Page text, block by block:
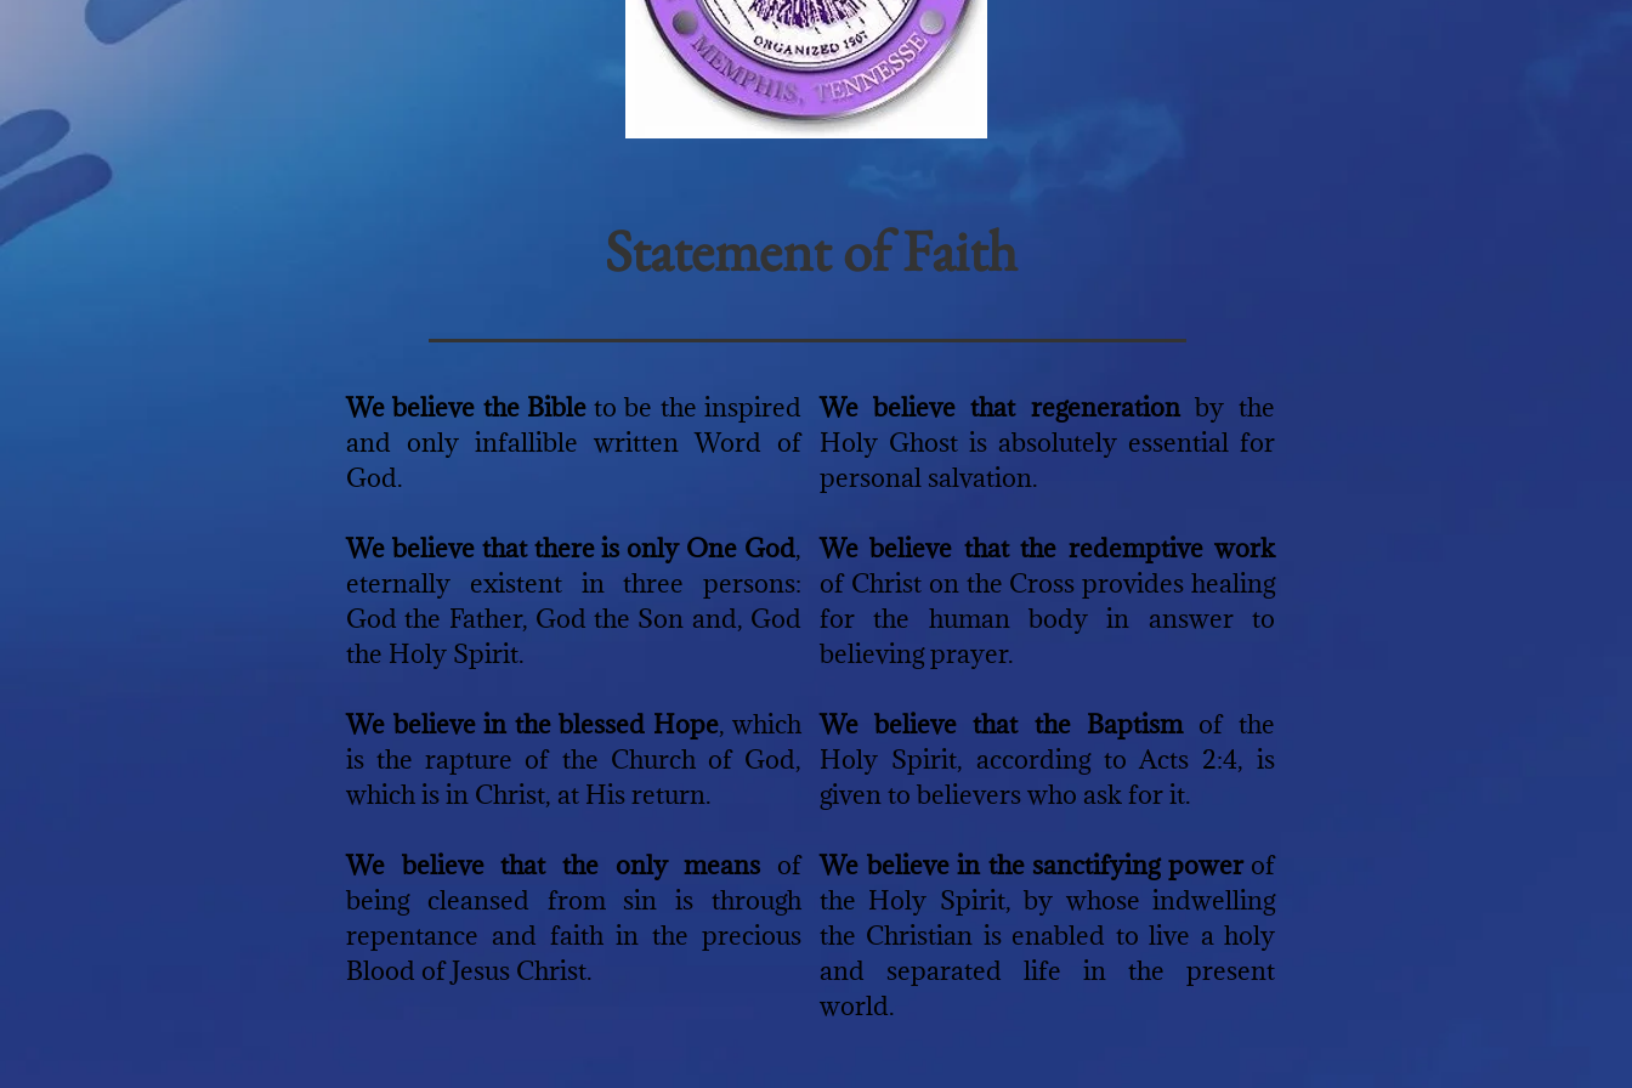
Statement of Faith
We believe the Bibleto be the inspired
and only infallible written Word of
God.
We believe that there is only One God,
eternally existent in three persons:
God the Father, God the Son and, God
the Holy Spirit.
We believe in the blessed Hope, which
is the rapture of the Church of God,
which is in Christ, at His return.
We believe that the only means of
being cleansed from sin is through
repentance and faith in the precious
Blood of Jesus Christ.
We believe that regeneration by the
Holy Ghost is absolutely essential for
personal salvation.
We believe that the redemptive work
of Christ on the Cross provides healing
for the human body in answer to
believing prayer.
We believe that the Baptismof the
Holy Spirit, according to Acts 2:4, is
given to believers who ask for it.
We believe in the sanctifying power of
the Holy Spirit, by whose indwelling
the Christian is enabled to live a holy
and separated life in the present
world.